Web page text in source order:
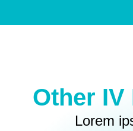
Other
Lorem